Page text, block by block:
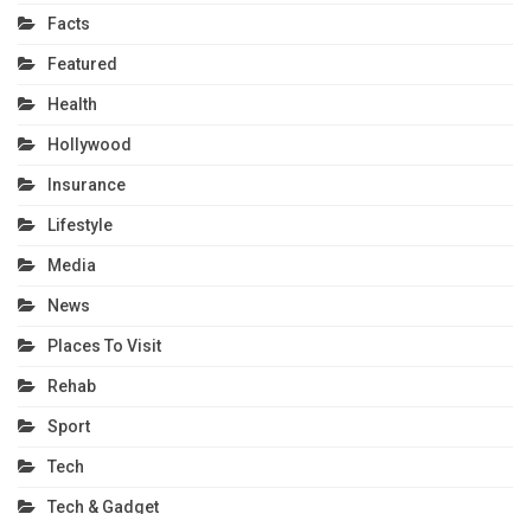
Facts
Featured
Health
Hollywood
Insurance
Lifestyle
Media
News
Places To Visit
Rehab
Sport
Tech
Tech & Gadget